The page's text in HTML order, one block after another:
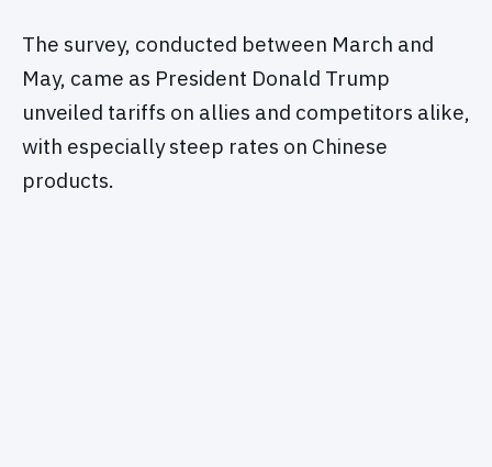
The survey, conducted between March and
May, came as President Donald Trump
unveiled tariffs on allies and competitors alike,
with especially steep rates on Chinese
products.